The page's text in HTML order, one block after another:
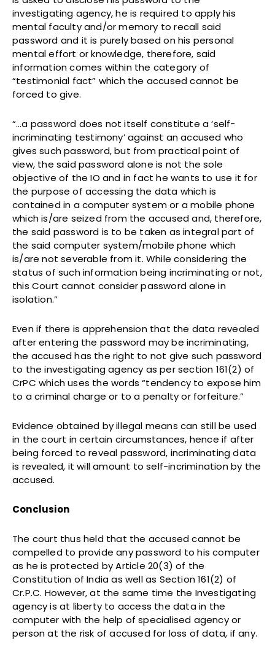
investigating agency, he is required to apply his
mental faculty and/or memory to recall said
password and it is purely based on his personal
mental effort or knowledge, therefore, said
information comes within the category of
“testimonial fact” which the accused cannot be
forced to give.
“…a password does not itself constitute a ‘self-
incriminating testimony’ against an accused who
gives such password, but from practical point of
view, the said password alone is not the sole
objective of the IO and in fact he wants to use it for
the purpose of accessing the data which is
contained in a computer system or a mobile phone
which is/are seized from the accused and, therefore,
the said password is to be taken as integral part of
the said computer system/mobile phone which
is/are not severable from it. While considering the
status of such information being incriminating or not,
this Court cannot consider password alone in
isolation.”
Even if there is apprehension that the data revealed
after entering the password may be incriminating,
the accused has the right to not give such password
to the investigating agency as per section 161(2) of
CrPC which uses the words “tendency to expose him
to a criminal charge or to a penalty or forfeiture.”
Evidence obtained by illegal means can still be used
in the court in certain circumstances, hence if after
being forced to reveal password, incriminating data
is revealed, it will amount to self-incrimination by the
accused.
Conclusion
The court thus held that the accused cannot be
compelled to provide any password to his computer
as he is protected by Article 20(3) of the
Constitution of India as well as Section 161(2) of
Cr.P.C. However, at the same time the Investigating
agency is at liberty to access the data in the
computer with the help of specialised agency or
person at the risk of accused for loss of data, if any.